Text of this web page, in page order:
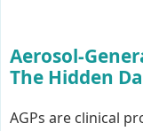
Aerosol-
The Hidden
AGPs are clinical